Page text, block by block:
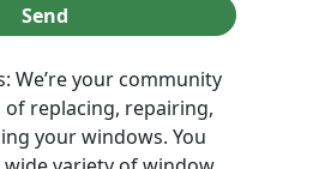
Send
We’re your community
replacing, repairing,
your windows. You